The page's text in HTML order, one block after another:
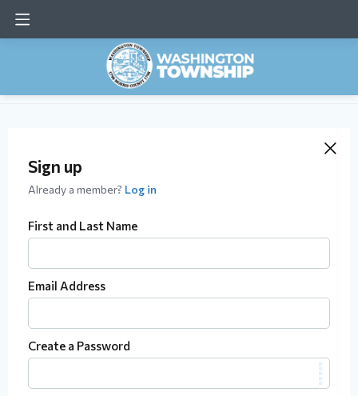
Sign up
Already a member? Log in
First and Last Name
Email Address
Create a Password